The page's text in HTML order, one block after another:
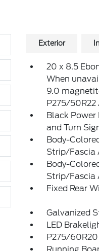
Exterior
20 x 8.5
When
9.0
P275/50R22
Black Power
and Turn
Body-
Strip/Fascia
Body-
Strip/Fascia
Fixed Rear
Galvanized
LED
P275/60R20